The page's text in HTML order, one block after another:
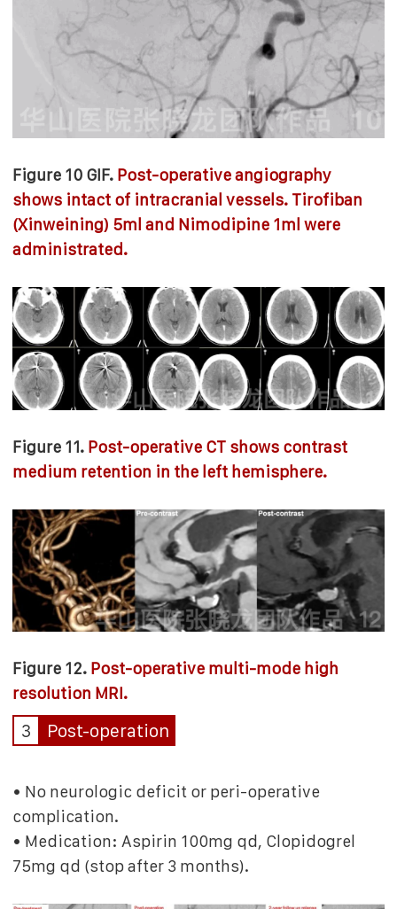
Figure 10 GIF. Post-operative angiography
shows intact of intracranial vessels. Tirofiban
(Xinweining) 5ml and Nimodipine 1ml were
administrated.
Figure 11. Post-operative CT shows contrast
medium retention in the left hemisphere.
Figure 12. Post-operative multi-mode high
resolution MRI.
3 Post-operation
• No neurologic deficit or peri-operative
complication.
• Medication: Aspirin 100mg qd, Clopidogrel
75mg qd (stop after 3 months).